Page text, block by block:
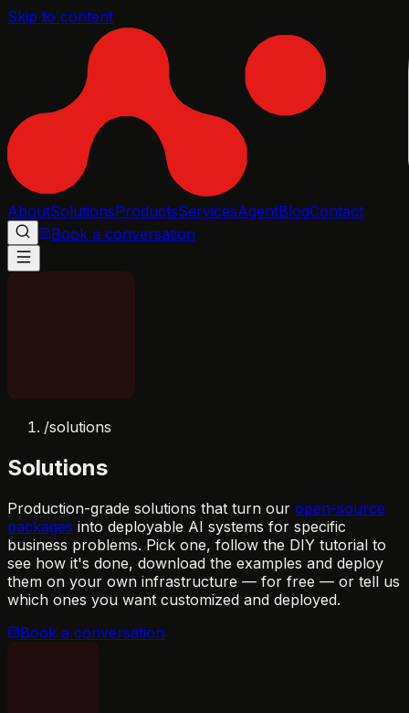
Skip to content
AboutSolutionsProductsServicesAgentBlogContact
Book a conversation
/solutions
Solutions
Production-grade solutions that turn our open-source
packages into deployable AI systems for specific
business problems. Pick one, follow the DIY tutorial to
see how it's done, download the examples and deploy
them on your own infrastructure — for free — or tell us
which ones you want customized and deployed.
Book a conversation